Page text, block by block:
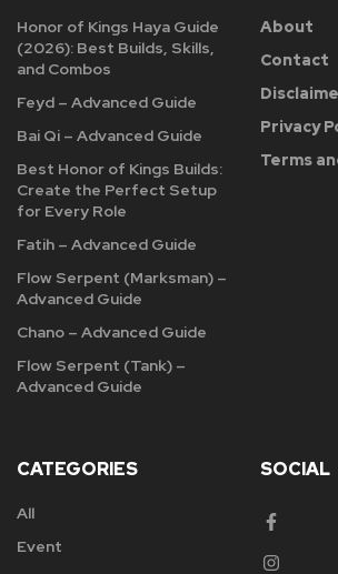
Honor of Kings Haya Guide
(2026): Best Builds, Skills,
and Combos
Feyd – Advanced Guide
Bai Qi – Advanced Guide
Best Honor of Kings Builds:
Create the Perfect Setup
for Every Role
Fatih – Advanced Guide
Flow Serpent (Marksman) –
Advanced Guide
Chano – Advanced Guide
Flow Serpent (Tank) –
Advanced Guide
About
Contact
Privacy
Terms
CATEGORIES
All
Event
SOCIAL